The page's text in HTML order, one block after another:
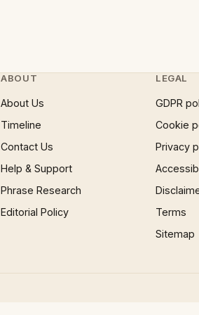
ABOUT
About Us
Timeline
Contact Us
Help & Support
Phrase Research
Editorial Policy
LEGAL
GDPR
Cookie
Privacy
Terms
Sitemap